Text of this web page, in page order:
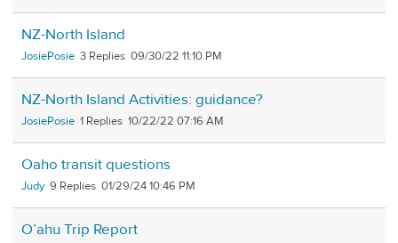
NZ-North Island
JosiePosie 3 09/30/22 11:10 PM
NZ-North Island Activities: guidance?
JosiePosie 1 10/22/22 07:16 AM
Oaho transit questions
Judy 9 01/29/24 10:46 PM
O’ahu Trip Report